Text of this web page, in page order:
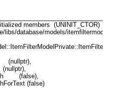
members (UNINIT_CTOR)
libs/database/models/
(false),
(false)